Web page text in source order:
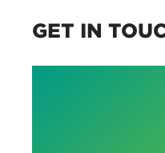
GET IN